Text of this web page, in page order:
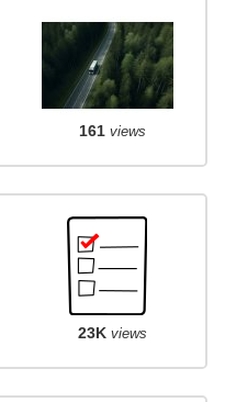
161views
23K views